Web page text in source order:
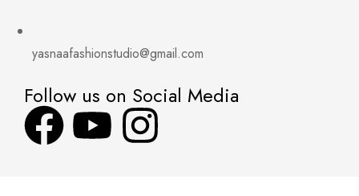
yasnaafashionstudio@gmail.com
Follow us on Social Media